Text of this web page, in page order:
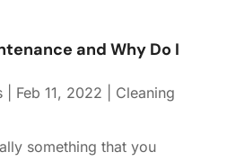
and Why Do I
| Feb 11, 2022
Cleaning
something that you